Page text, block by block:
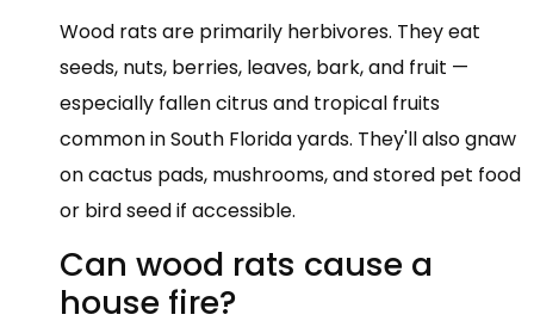
Wood rats are primarily herbivores. They eat
seeds, nuts, berries, leaves, bark, and fruit —
especially fallen citrus and tropical fruits
common in South Florida yards. They'll also gnaw
on cactus pads, mushrooms, and stored pet food
or bird seed if accessible.
Can wood rats cause a
house fire?